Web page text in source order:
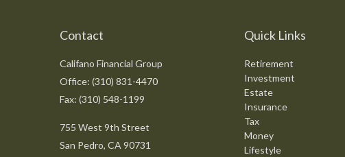
Contact
Califano Financial Group
Office: (310) 831-4470
Fax: (310) 548-1199
755 West 9th Street
San Pedro, CA 90731
Quick Links
Retirement
Investment
Estate
Insurance
Tax
Money
Lifestyle